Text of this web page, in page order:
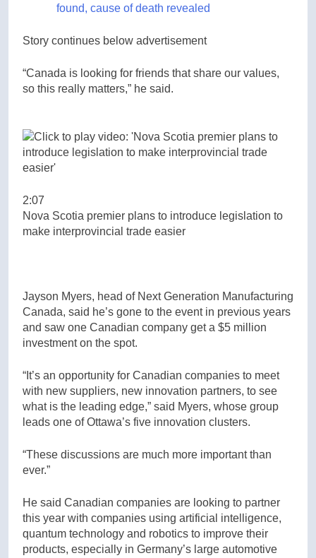
found, cause of death revealed
Story continues below advertisement
“Canada is looking for friends that share our values,
so this really matters,” he said.
2:07
Nova Scotia premier plans to introduce legislation to
make interprovincial trade easier
Jayson Myers, head of Next Generation Manufacturing
Canada, said he’s gone to the event in previous years
and saw one Canadian company get a $5 million
investment on the spot.
“It’s an opportunity for Canadian companies to meet
with new suppliers, new innovation partners, to see
what is the leading edge,” said Myers, whose group
leads one of Ottawa’s five innovation clusters.
“These discussions are much more important than
ever.”
He said Canadian companies are looking to partner
this year with companies using artificial intelligence,
quantum technology and robotics to improve their
products, especially in Germany’s large automotive